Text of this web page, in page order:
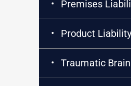
Premises
Product Liability
Traumatic